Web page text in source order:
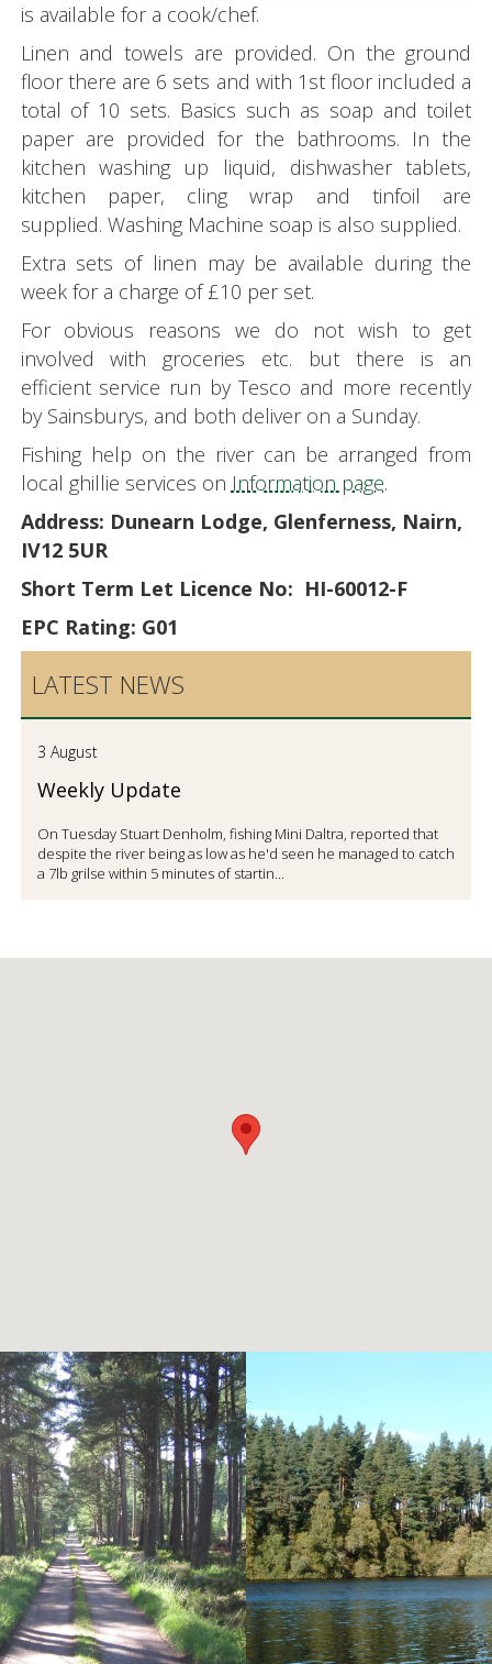
is available for a cook/chef.
Linen and towels are provided. On the ground
floor there are 6 sets and with 1st floor included a
total of 10 sets. Basics such as soap and toilet
paper are provided for the bathrooms. In the
kitchen washing up liquid, dishwasher tablets,
kitchen paper, cling wrap and tinfoil are
supplied. Washing Machine soap is also supplied.
Extra sets of linen may be available during the
week for a charge of £10 per set.
For obvious reasons we do not wish to get
involved with groceries etc. but there is an
efficient service run by Tesco and more recently
by Sainsburys, and both deliver on a Sunday.
Fishing help on the river can be arranged from
local ghillie services on Information page.
Address: Dunearn Lodge, Glenferness, Nairn,
IV12 5UR
Short Term Let Licence No: HI-60012-F
EPC Rating: G01
LATEST NEWS
3 August
Weekly Update
On Tuesday Stuart Denholm, fishing Mini Daltra, reported that
despite the river being as low as he'd seen he managed to catch
a 7lb grilse within 5 minutes of startin...